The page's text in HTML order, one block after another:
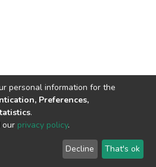
© 2002-2026
End User
Agreement
Send
Feedback
personal information for the
Preferences,
.
our privacy policy.
Decline That's ok